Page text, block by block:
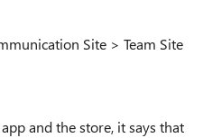
Site > Team Site
and the store, it says that